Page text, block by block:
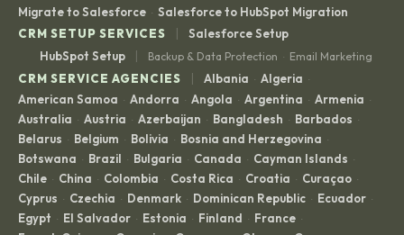
Migrate to Salesforce · Salesforce to HubSpot Migration
CRM SETUP SERVICES
|
Salesforce Setup
HubSpot Setup
| Backup & Data Protection · Email Marketing
CRM SERVICE AGENCIES | Albania · Algeria ·
American Samoa · Andorra · Angola · Argentina · Armenia ·
Australia · Austria · Azerbaijan · Bangladesh · Barbados ·
Belarus · Belgium · Bolivia · Bosnia and Herzegovina ·
Botswana · Brazil · Bulgaria · Canada · Cayman Islands ·
Chile · China · Colombia · Costa Rica · Croatia · Curaçao ·
Cyprus · Czechia · Denmark · Dominican Republic · Ecuador ·
Egypt · El Salvador · Estonia · Finland · France ·